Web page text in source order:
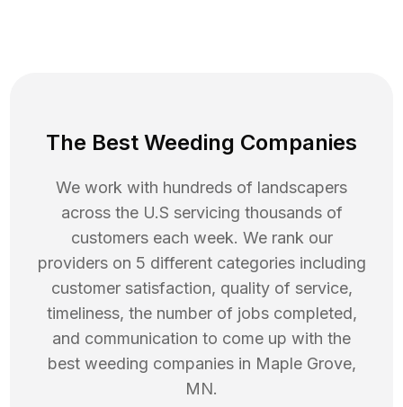
The Best Weeding Companies
We work with hundreds of landscapers
across the U.S servicing thousands of
customers each week. We rank our
providers on 5 different categories including
customer satisfaction, quality of service,
timeliness, the number of jobs completed,
and communication to come up with the
best weeding companies in Maple Grove,
MN.